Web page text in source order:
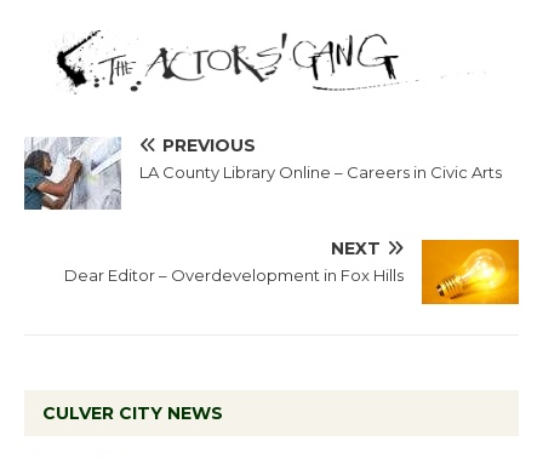
PREVIOUS
LA County Library Online – Careers in Civic Arts
NEXT
Dear Editor – Overdevelopment in Fox Hills
CULVER CITY NEWS